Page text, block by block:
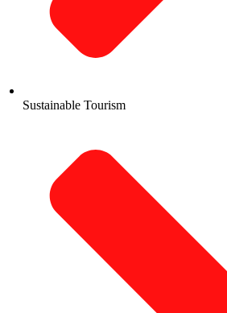
Sustainable Tourism